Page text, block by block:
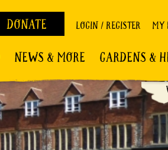
DONATE LOGIN / REGISTER MY
NEWS & MORE GARDENS &